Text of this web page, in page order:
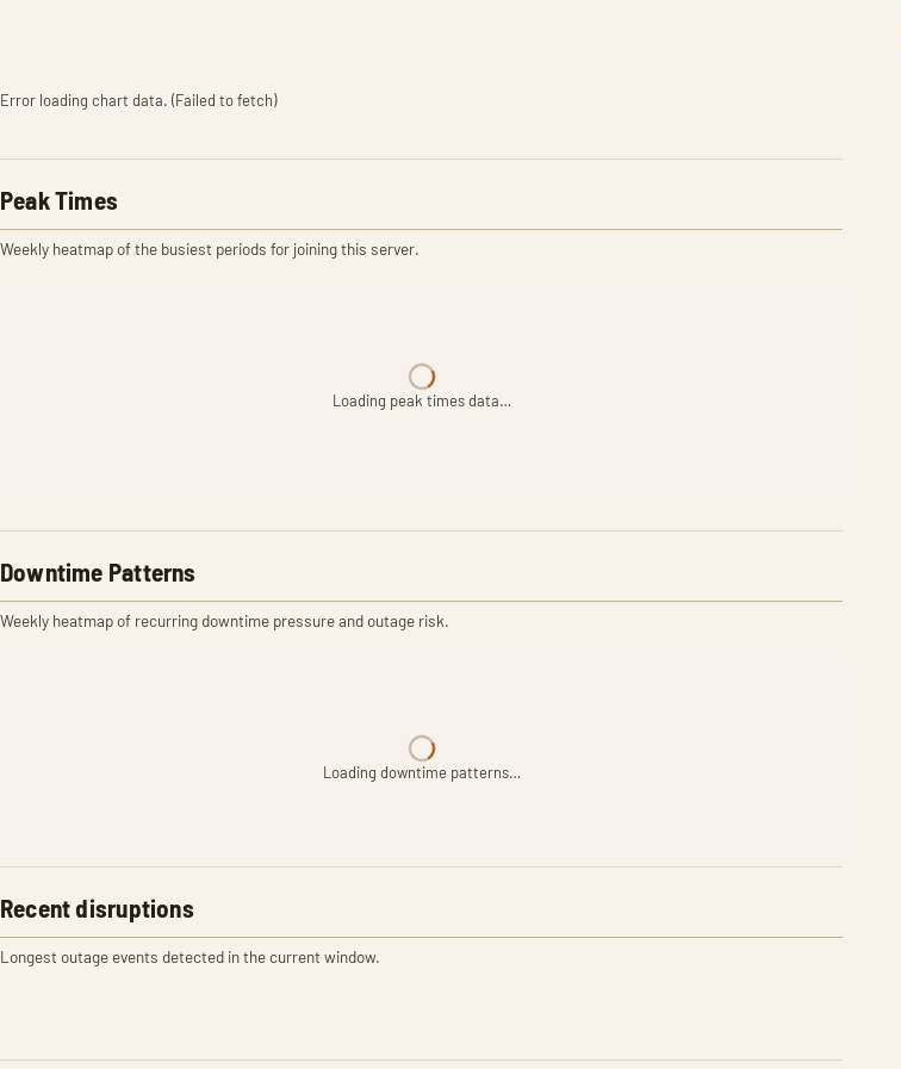
Error loading chart data. (Failed to fetch)
Peak Times
Weekly heatmap of the busiest periods for joining this server.
Loading peak times data…
Downtime Patterns
Weekly heatmap of recurring downtime pressure and outage risk.
Loading downtime patterns…
Recent disruptions
Longest outage events detected in the current window.